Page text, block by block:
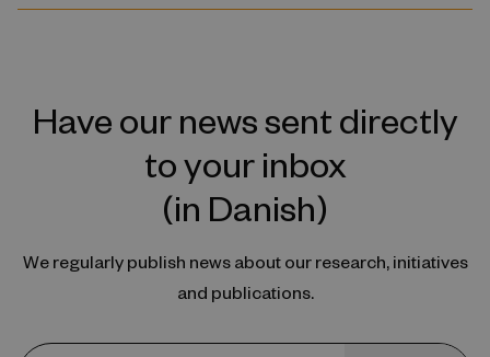
Have our news sent directly
to your inbox
(in Danish)
We regularly publish news about our research, initiatives
and publications.